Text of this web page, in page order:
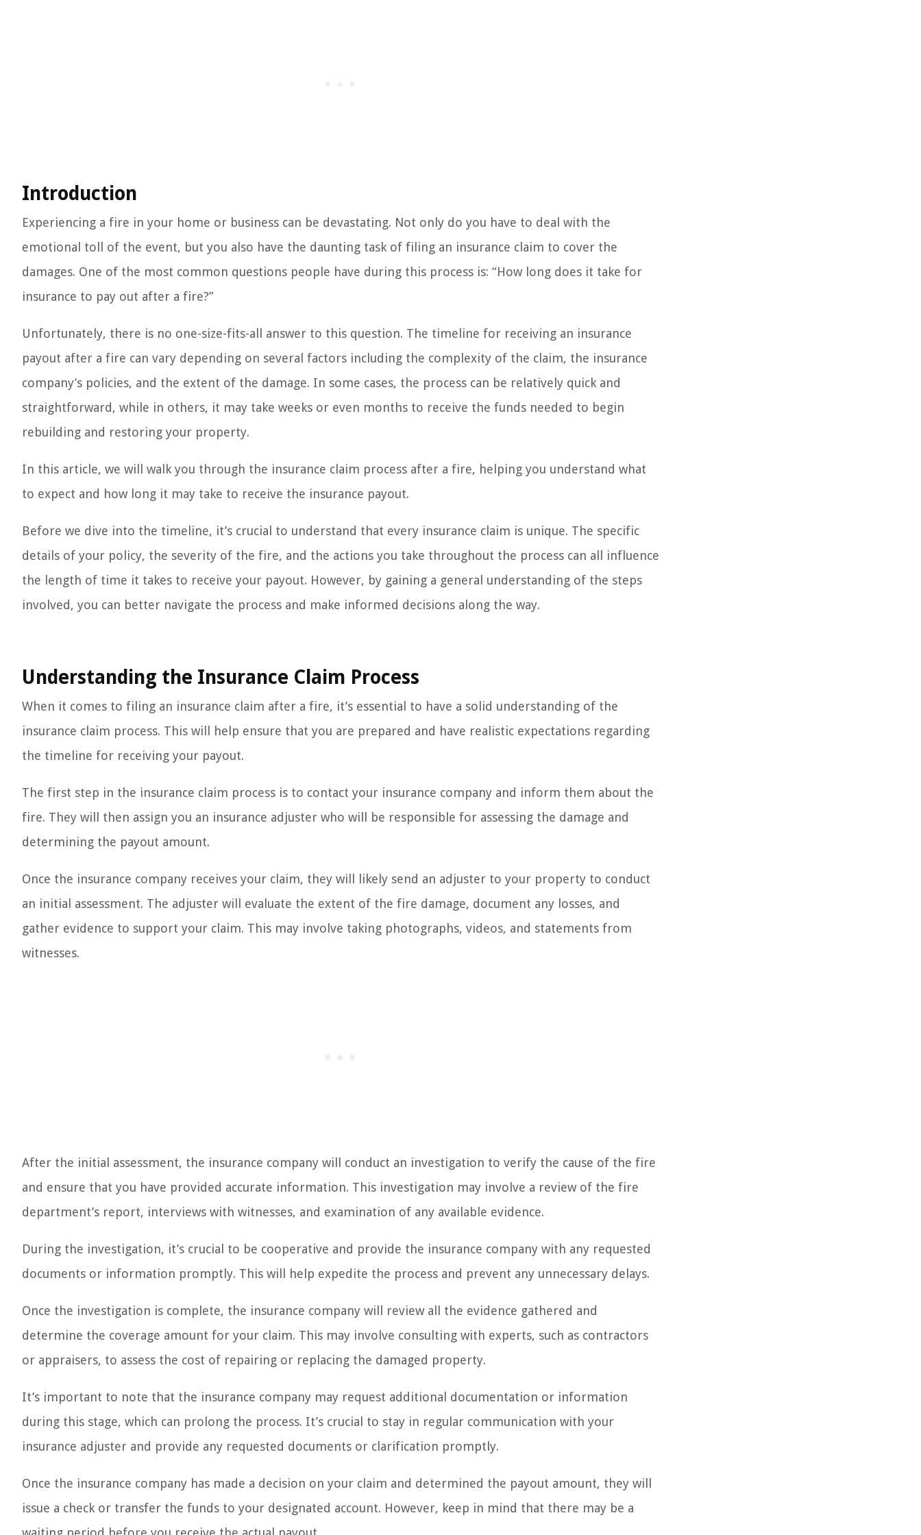
Introduction
Experiencing a fire in your home or business can be devastating. Not only do you have to deal with the
emotional toll of the event, but you also have the daunting task of filing an insurance claim to cover the
damages. One of the most common questions people have during this process is: “How long does it take for
insurance to pay out after a fire?”
Unfortunately, there is no one-size-fits-all answer to this question. The timeline for receiving an insurance
payout after a fire can vary depending on several factors including the complexity of the claim, the insurance
company’s policies, and the extent of the damage. In some cases, the process can be relatively quick and
straightforward, while in others, it may take weeks or even months to receive the funds needed to begin
rebuilding and restoring your property.
In this article, we will walk you through the insurance claim process after a fire, helping you understand what
to expect and how long it may take to receive the insurance payout.
Before we dive into the timeline, it’s crucial to understand that every insurance claim is unique. The specific
details of your policy, the severity of the fire, and the actions you take throughout the process can all influence
the length of time it takes to receive your payout. However, by gaining a general understanding of the steps
involved, you can better navigate the process and make informed decisions along the way.
Understanding the Insurance Claim Process
When it comes to filing an insurance claim after a fire, it’s essential to have a solid understanding of the
insurance claim process. This will help ensure that you are prepared and have realistic expectations regarding
the timeline for receiving your payout.
The first step in the insurance claim process is to contact your insurance company and inform them about the
fire. They will then assign you an insurance adjuster who will be responsible for assessing the damage and
determining the payout amount.
Once the insurance company receives your claim, they will likely send an adjuster to your property to conduct
an initial assessment. The adjuster will evaluate the extent of the fire damage, document any losses, and
gather evidence to support your claim. This may involve taking photographs, videos, and statements from
witnesses.
After the initial assessment, the insurance company will conduct an investigation to verify the cause of the fire
and ensure that you have provided accurate information. This investigation may involve a review of the fire
department’s report, interviews with witnesses, and examination of any available evidence.
During the investigation, it’s crucial to be cooperative and provide the insurance company with any requested
documents or information promptly. This will help expedite the process and prevent any unnecessary delays.
Once the investigation is complete, the insurance company will review all the evidence gathered and
determine the coverage amount for your claim. This may involve consulting with experts, such as contractors
or appraisers, to assess the cost of repairing or replacing the damaged property.
It’s important to note that the insurance company may request additional documentation or information
during this stage, which can prolong the process. It’s crucial to stay in regular communication with your
insurance adjuster and provide any requested documents or clarification promptly.
Once the insurance company has made a decision on your claim and determined the payout amount, they will
issue a check or transfer the funds to your designated account. However, keep in mind that there may be a